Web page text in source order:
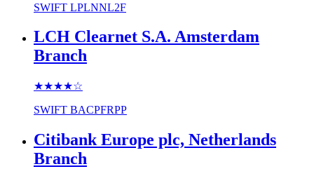
SWIFT LPLNNL2F
LCH Clearnet S.A. Amsterdam
Branch
★★★★☆
SWIFT BACPFRPP
Citibank Europe plc, Netherlands
Branch